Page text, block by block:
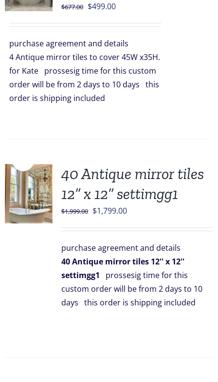
$677.00 Original
$677.00.
$499.00Current
$499.00.
purchase agreement and details
4 Antique mirror tiles to cover 45W x35H.
for Kate prossesig time for this custom
order will be from 2 days to 10 days this
order is shipping included
40 Antique mirror tiles
12” x 12” settimgg1
$1,999.00 Original
$1,999.00.
$1,799.00Current
$1,799.00.
purchase agreement and details
40 Antique mirror tiles 12'' x 12''
settimgg1 prossesig time for this
custom order will be from 2 days to 10
days this order is shipping included